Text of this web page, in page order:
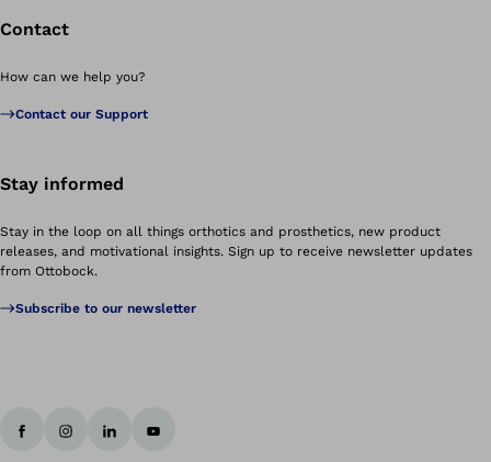
Contact
How can we help you?
Contact our Support
Stay informed
Stay in the loop on all things orthotics and prosthetics, new product
releases, and motivational insights. Sign up to receive newsletter updates
from Ottobock.
Subscribe to our newsletter